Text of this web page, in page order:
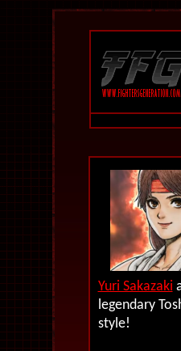
Yuri Sakazaki
legendary
style!